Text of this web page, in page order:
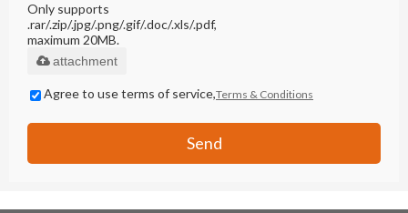
Only supports
.rar/.zip/.jpg/.png/.gif/.doc/.xls/.pdf,
maximum 20MB.
attachment
Agree to use terms of service,Terms & Conditions
Send